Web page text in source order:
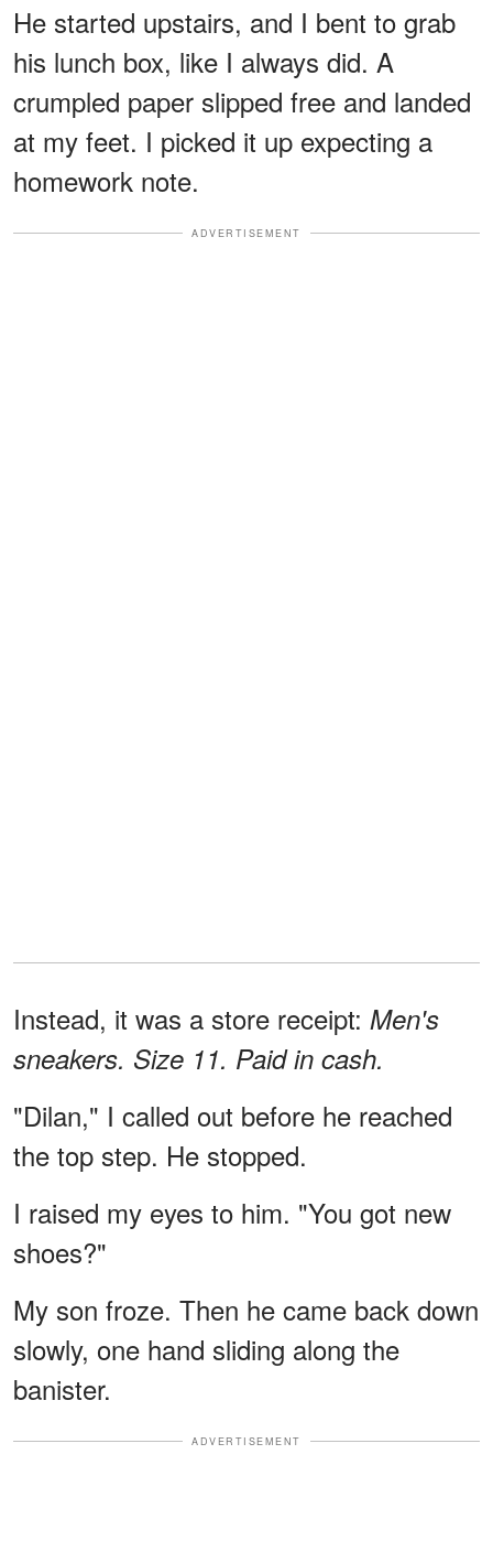
He started upstairs, and I bent to grab
his lunch box, like I always did. A
crumpled paper slipped free and landed
at my feet. I picked it up expecting a
homework note.
ADVERTISEMENT
Instead, it was a store receipt: Men's
sneakers. Size 11. Paid in cash.
"Dilan," I called out before he reached
the top step. He stopped.
I raised my eyes to him. "You got new
shoes?"
My son froze. Then he came back down
slowly, one hand sliding along the
banister.
ADVERTISEMENT